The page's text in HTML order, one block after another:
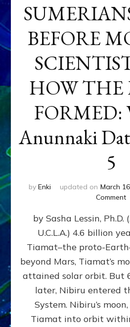
BEFORE
HOW
FORMED:
Anunnaki
5
by Enki updated on March
Commenton
by Sasha Lessin,
U.C.L.A.) 4.6 billion
Tiamat–the proto-
beyond Mars, Tiamat’s
attained solar orbit. But
later, Nibiru entered
System. Nibiru’s
Tiamat into orbit